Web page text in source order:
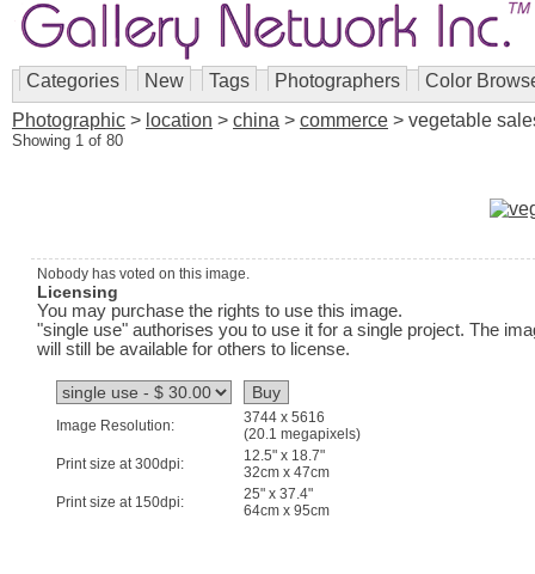
Categories New Tags Photographers
Color
Photographic > location > china > commerce > vegetable
Showing 1 of 80
Nobody has voted on this image.
Licensing
You may purchase the rights to use this image.
"single use" authorises you to use it for a single project. The
will still be available for others to license.
Image Resolution:
3744 x 5616
(20.1 megapixels)
Print size at 300dpi:
12.5" x 18.7"
32cm x 47cm
Print size at 150dpi:
25" x 37.4"
64cm x 95cm